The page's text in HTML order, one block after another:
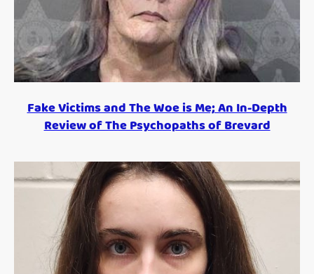
Fake Victims and The Woe is Me; An In-Depth
Review of The Psychopaths of Brevard